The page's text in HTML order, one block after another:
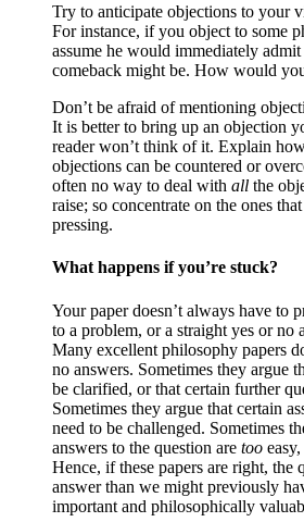
Try to anticipate objections to your
For instance, if you object to some
assume he would immediately
comeback might be. How would
Don’t be afraid of mentioning
It is better to bring up an objection
reader won’t think of it. Explain
objections can be countered or
often no way to deal with all the
raise; so concentrate on the ones
pressing.
What happens if you’re stuck?
Your paper doesn’t always have to
to a problem, or a straight yes or no
Many excellent philosophy papers
no answers. Sometimes they argue
be clarified, or that certain further
Sometimes they argue that certain
need to be challenged. Sometimes
answers to the question are too
Hence, if these papers are right, the
answer than we might previously
important and philosophically